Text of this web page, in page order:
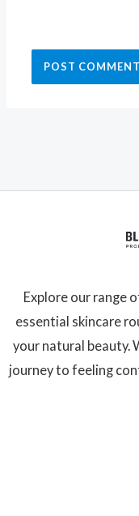
Explore our range
essential skincare
your natural beauty.
journey to feeling